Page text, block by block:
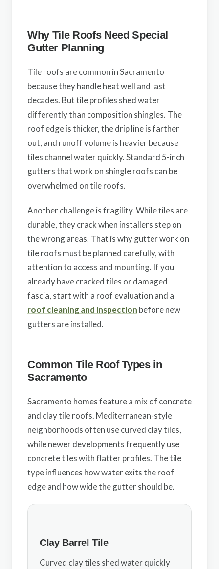
Why Tile Roofs Need Special
Gutter Planning
Tile roofs are common in Sacramento
because they handle heat well and last
decades. But tile profiles shed water
differently than composition shingles. The
roof edge is thicker, the drip line is farther
out, and runoff volume is heavier because
tiles channel water quickly. Standard 5-inch
gutters that work on shingle roofs can be
overwhelmed on tile roofs.
Another challenge is fragility. While tiles are
durable, they crack when installers step on
the wrong areas. That is why gutter work on
tile roofs must be planned carefully, with
attention to access and mounting. If you
already have cracked tiles or damaged
fascia, start with a roof evaluation and a
roof cleaning and inspection before new
gutters are installed.
Common Tile Roof Types in
Sacramento
Sacramento homes feature a mix of concrete
and clay tile roofs. Mediterranean-style
neighborhoods often use curved clay tiles,
while newer developments frequently use
concrete tiles with flatter profiles. The tile
type influences how water exits the roof
edge and how wide the gutter should be.
Clay Barrel Tile
Curved clay tiles shed water quickly